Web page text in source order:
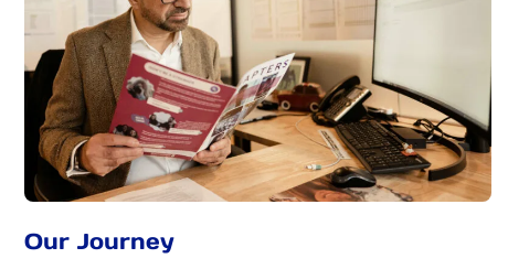
Our Journey